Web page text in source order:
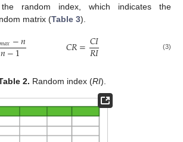
random index, which indicates the
matrix (Table 3).
𝑚𝑎𝑥−𝑛
𝑛−1 𝐶𝑅=𝐶𝐼
𝑅𝐼 (3)
2. Random index (RI).